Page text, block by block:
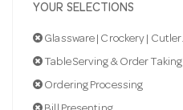
YOUR SELECTIONS
Glassware | Crockery | Cutlery | Servingware
Table Serving & Order Taking
Ordering Processing